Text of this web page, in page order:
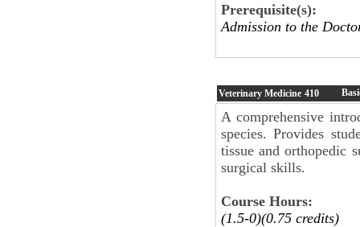
Prerequisite(s):
Admission to the
Veterinary Medicine 410
A comprehensive
species. Provides
tissue and orthopedic
surgical skills.
Course Hours:
(1.5-0)(0.75 credits)